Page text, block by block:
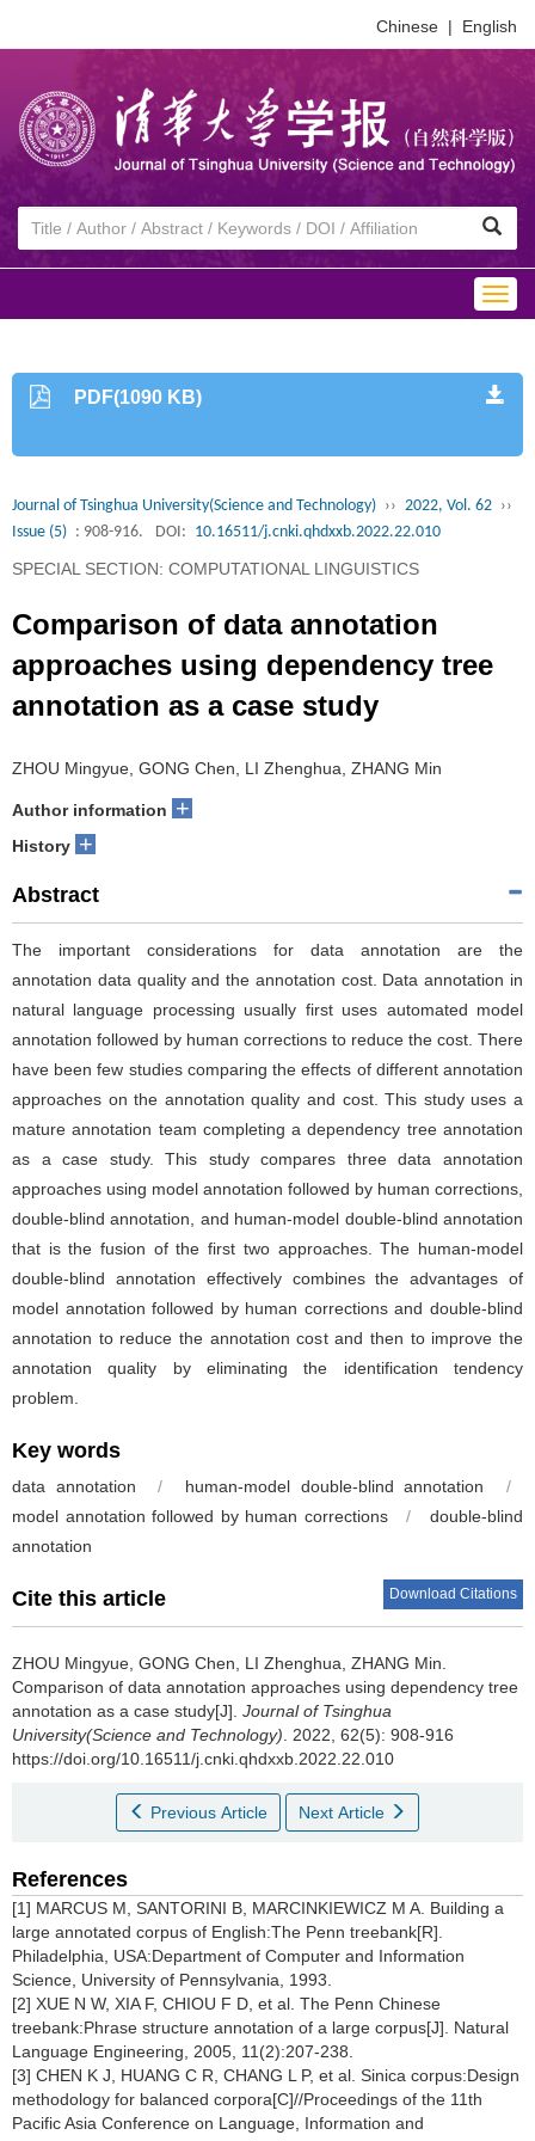
Chinese | English
PDF(1090 KB)
Journal of Tsinghua University(Science and Technology) ›› 2022, Vol. 62 ››
Issue (5) : 908-916. DOI: 10.16511/j.cnki.qhdxxb.2022.22.010
SPECIAL SECTION: COMPUTATIONAL LINGUISTICS
Comparison of data annotation
approaches using dependency tree
annotation as a case study
ZHOU Mingyue, GONG Chen, LI Zhenghua, ZHANG Min
Author information +
History +
Abstract
The important considerations for data annotation are the
annotation data quality and the annotation cost. Data annotation in
natural language processing usually first uses automated model
annotation followed by human corrections to reduce the cost. There
have been few studies comparing the effects of different annotation
approaches on the annotation quality and cost. This study uses a
mature annotation team completing a dependency tree annotation
as a case study. This study compares three data annotation
approaches using model annotation followed by human corrections,
double-blind annotation, and human-model double-blind annotation
that is the fusion of the first two approaches. The human-model
double-blind annotation effectively combines the advantages of
model annotation followed by human corrections and double-blind
annotation to reduce the annotation cost and then to improve the
annotation quality by eliminating the identification tendency
problem.
Key words
data annotation / human-model double-blind annotation
/
model annotation followed by human corrections
/
double-blind
annotation
Cite this article Download Citations
ZHOU Mingyue, GONG Chen, LI Zhenghua, ZHANG Min.
Comparison of data annotation approaches using dependency tree
annotation as a case study[J]. Journal of Tsinghua
University(Science and Technology). 2022, 62(5): 908-916
https://doi.org/10.16511/j.cnki.qhdxxb.2022.22.010
Previous Article Next Article
References
[1] MARCUS M, SANTORINI B, MARCINKIEWICZ M A. Building a
large annotated corpus of English:The Penn treebank[R].
Philadelphia, USA:Department of Computer and Information
Science, University of Pennsylvania, 1993.
[2] XUE N W, XIA F, CHIOU F D, et al. The Penn Chinese
treebank:Phrase structure annotation of a large corpus[J]. Natural
Language Engineering, 2005, 11(2):207-238.
[3] CHEN K J, HUANG C R, CHANG L P, et al. Sinica corpus:Design
methodology for balanced corpora[C]//Proceedings of the 11th
Pacific Asia Conference on Language, Information and